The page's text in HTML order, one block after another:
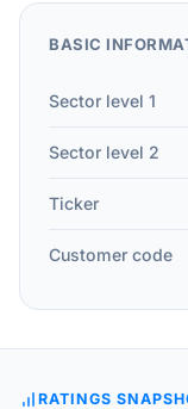
BASIC
Sector level 1
Sector level 2
Ticker
Customer code
RATINGS